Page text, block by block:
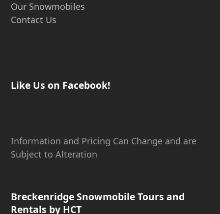
Our Snowmobiles
Contact Us
Like Us on Facebook!
Information and Pricing Can Change and are
Subject to Alteration
Breckenridge Snowmobile Tours and
Rentals by HCT